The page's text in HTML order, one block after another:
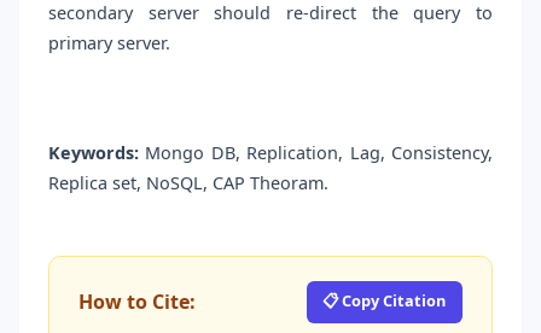
secondary server should re-direct the query to
primary server.
Keywords: Mongo DB, Replication, Lag, Consistency,
Replica set, NoSQL, CAP Theoram.
How to Cite: 📋 Copy Citation